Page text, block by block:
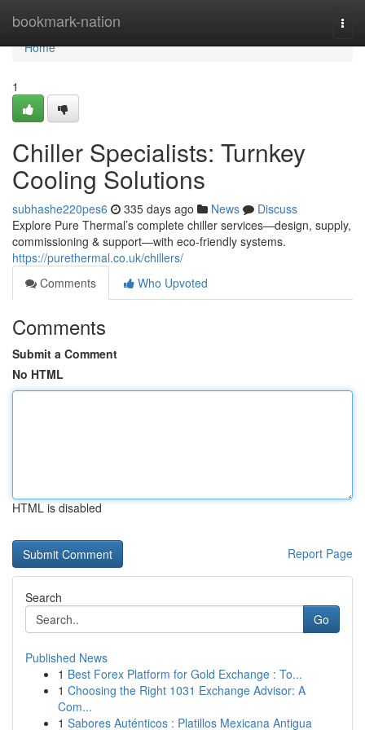
bookmark-nation
Home
Home
1
Chiller Specialists: Turnkey
Cooling Solutions
subhashe220pes6 335 days ago News
Discuss
Explore Pure Thermal’s complete chiller services—design, supply,
commissioning & support—with eco-friendly systems.
https://purethermal.co.uk/chillers/
Comments
Who Upvoted
Comments
Submit a Comment
No HTML
HTML is disabled
Report Page
Search
Go
Published News
1 Best Forex Platform for Gold Exchange : To...
1 Choosing the Right 1031 Exchange Advisor: A
Com...
1 Sabores Auténticos : Platillos Mexicana Antigua